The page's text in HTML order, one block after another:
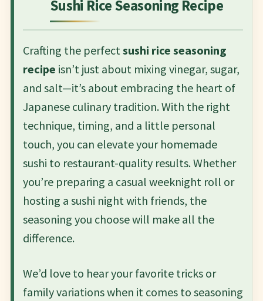
Sushi Rice Seasoning Recipe
Crafting the perfectsushi rice seasoning
recipe isn’t just about mixing vinegar, sugar,
and salt—it’s about embracing the heart of
Japanese culinary tradition. With the right
technique, timing, and a little personal
touch, you can elevate your homemade
sushi to restaurant-quality results. Whether
you’re preparing a casual weeknight roll or
hosting a sushi night with friends, the
seasoning you choose will make all the
difference.
We’d love to hear your favorite tricks or
family variations when it comes to seasoning